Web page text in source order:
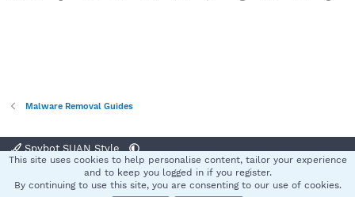
Malware Removal Guides
Spybot SUAN Style
Terms and rules Privacy policy Help
S
This site uses cookies to help personalise content, tailor your experience
and to keep you logged in if you register.
By continuing to use this site, you are consenting to our use of cookies.